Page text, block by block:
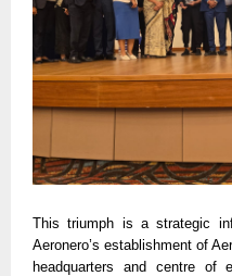
This triumph is a strategic
Aeronero’s establishment of
headquarters and centre of